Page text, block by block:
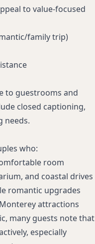
to value-focused
family trip)
to guestrooms and
closed captioning,
needs.
who:
room
and coastal drives
romantic upgrades
attractions
many guests note that
especially